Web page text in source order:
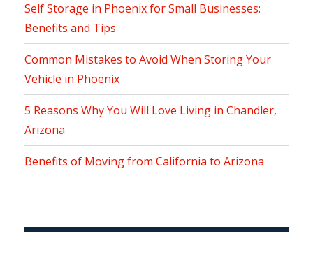
Self Storage in Phoenix for Small Businesses:
Benefits and Tips
Common Mistakes to Avoid When Storing Your
Vehicle in Phoenix
5 Reasons Why You Will Love Living in Chandler,
Arizona
Benefits of Moving from California to Arizona